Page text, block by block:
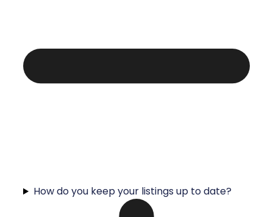
How do you keep your listings up to date?